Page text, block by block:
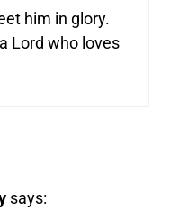
him in glory.
Lord who loves
says: